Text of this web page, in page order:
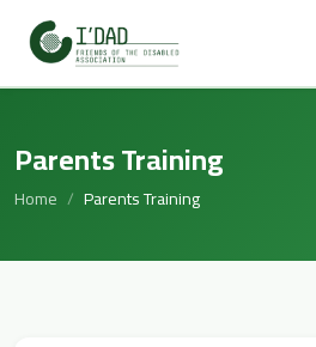
Parents Training
Home Parents Training